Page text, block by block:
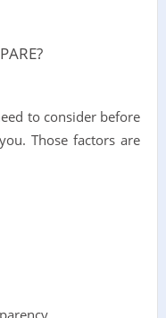
to consider before
Those factors are